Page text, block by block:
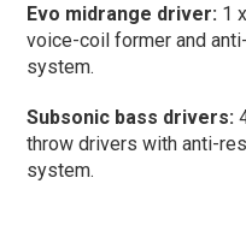
Evo midrange driver: 1
voice-coil former and
system.
Subsonic bass drivers:
throw drivers with anti-
system.